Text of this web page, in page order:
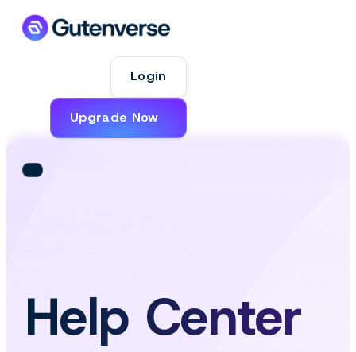
Login
Upgrade Now
Help Center